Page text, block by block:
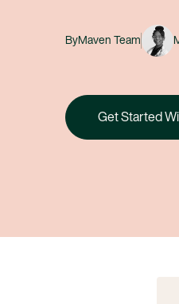
ByMaven Team
Get Started